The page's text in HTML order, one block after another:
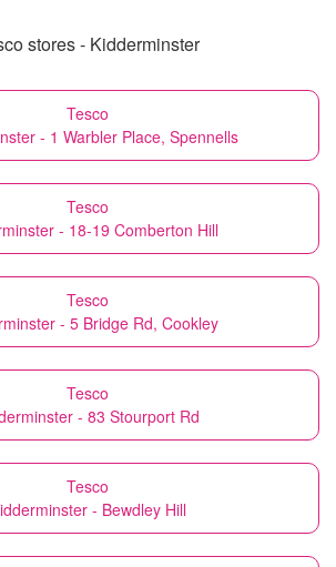
stores - Kidderminster
Tesco
- 1 Warbler Place, Spennells
Tesco
- 18-19 Comberton Hill
Tesco
- 5 Bridge Rd, Cookley
Tesco
- 83 Stourport Rd
Tesco
- Bewdley Hill